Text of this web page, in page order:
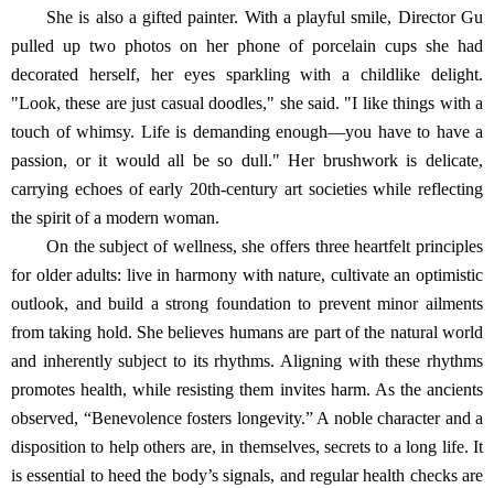
She is also a gifted painter. With a playful smile, Director Gu
pulled up two photos on her phone of porcelain cups she had
decorated herself, her eyes sparkling with a childlike delight.
"Look, these are just casual doodles," she said. "I like things with a
touch of whimsy. Life is demanding enough—you have to have a
passion, or it would all be so dull." Her brushwork is delicate,
carrying echoes of early 20th-century art societies while reflecting
the spirit of a modern woman.
On the subject of wellness, she offers three heartfelt principles
for older adults: live in harmony with nature, cultivate an optimistic
outlook, and build a strong foundation to prevent minor ailments
from taking hold. She believes humans are part of the natural world
and inherently subject to its rhythms. Aligning with these rhythms
promotes health, while resisting them invites harm. As the ancients
observed, “Benevolence fosters longevity.” A noble character and a
disposition to help others are, in themselves, secrets to a long life. It
is essential to heed the body’s signals, and regular health checks are